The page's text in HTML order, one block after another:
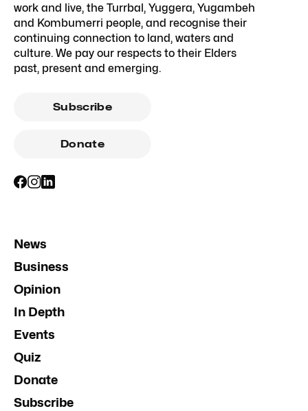
work and live, the Turrbal, Yuggera, Yugambeh
and Kombumerri people, and recognise their
continuing connection to land, waters and
culture. We pay our respects to their Elders
past, present and emerging.
Subscribe
Donate
News
Business
Opinion
In Depth
Events
Quiz
Donate
Subscribe